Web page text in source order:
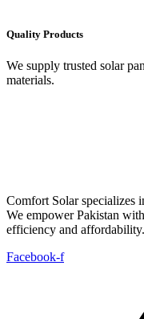
Quality Products
We supply trusted solar
materials.
Comfort Solar specializes
We empower Pakistan
efficiency and
Facebook-f